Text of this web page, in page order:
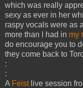
which was really
sexy as ever in her
raspy vocals were as
more than I had in my
do encourage you to
they come back to
:
:
A Feistlive session